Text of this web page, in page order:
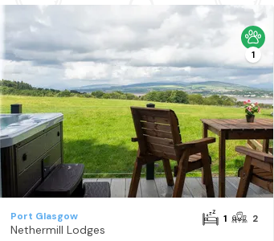
1
Port Glasgow
Nethermill Lodges
1 2